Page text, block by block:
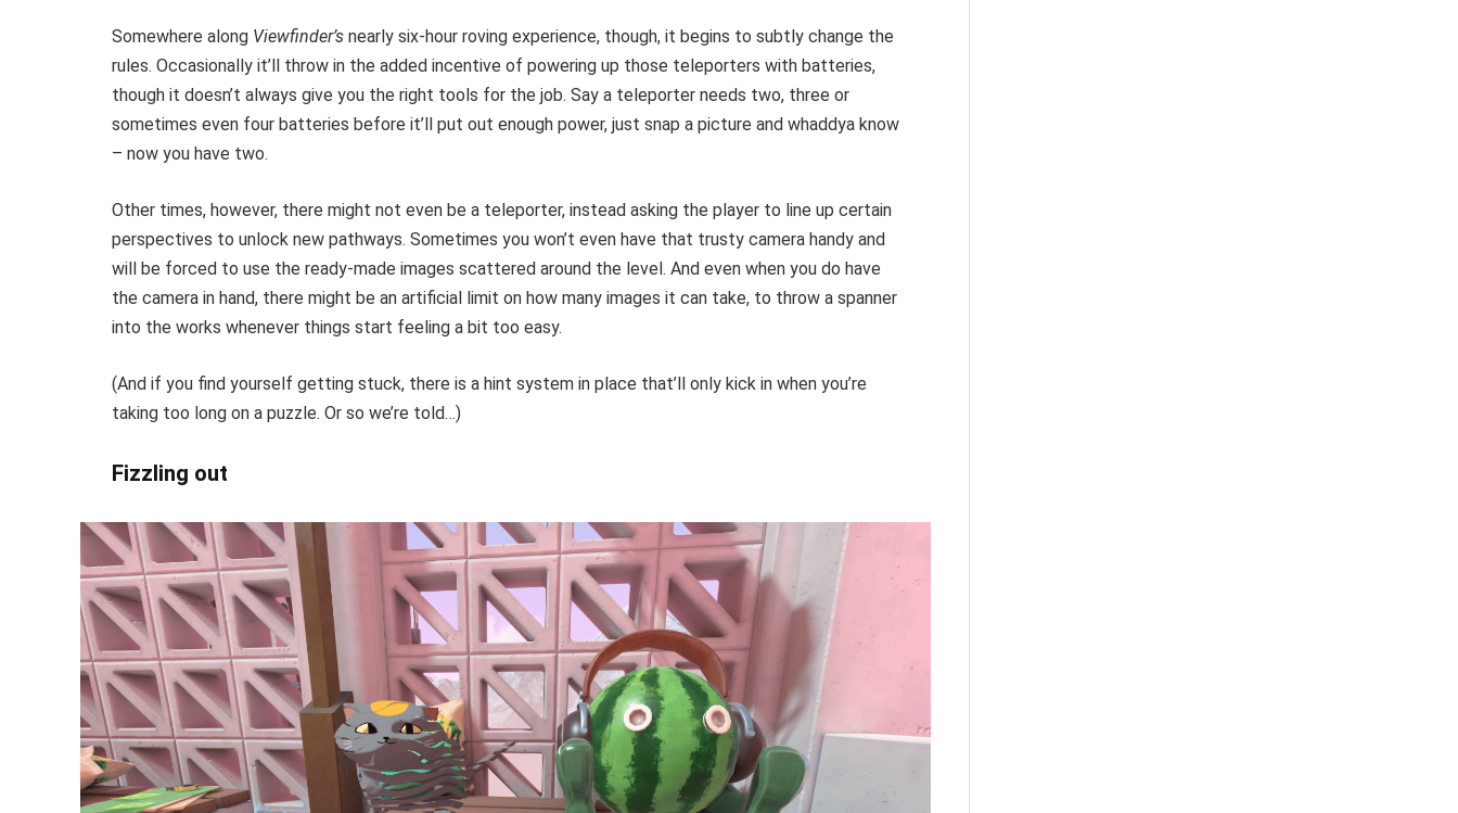
Somewhere along Viewfinder’s nearly six-hour roving experience, though, it begins to subtly change the
rules. Occasionally it’ll throw in the added incentive of powering up those teleporters with batteries,
though it doesn’t always give you the right tools for the job. Say a teleporter needs two, three or
sometimes even four batteries before it’ll put out enough power, just snap a picture and whaddya know
– now you have two.
Other times, however, there might not even be a teleporter, instead asking the player to line up certain
perspectives to unlock new pathways. Sometimes you won’t even have that trusty camera handy and
will be forced to use the ready-made images scattered around the level. And even when you do have
the camera in hand, there might be an artificial limit on how many images it can take, to throw a spanner
into the works whenever things start feeling a bit too easy.
(And if you find yourself getting stuck, there is a hint system in place that’ll only kick in when you’re
taking too long on a puzzle. Or so we’re told…)
Fizzling out